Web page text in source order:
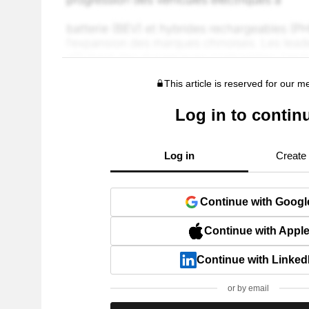
This article is reserved for our
Log in to
Log in Create
Continue with
Continue with Apple
Continue with
or by email